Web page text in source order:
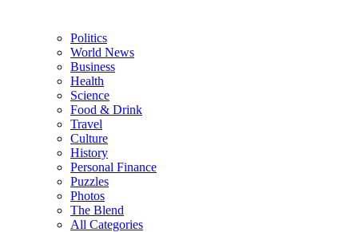
Politics
World News
Business
Health
Science
Food & Drink
Travel
Culture
History
Personal Finance
Puzzles
Photos
The Blend
All Categories